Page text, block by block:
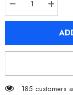
Decrease
quantity
for
Zenless
Zone
Acrylic
Increase
quantity
for
[Official
Zenless
Zone
Acrylic
185 customers